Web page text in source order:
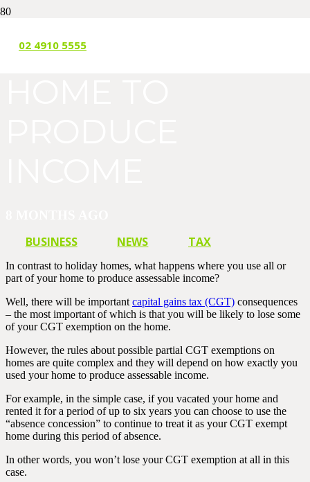
02 4910 5555
USING YOUR
BUSINESS NEWS TAX
In contrast to holiday homes, what happens where you use all or
part of your home to produce assessable income?
Well, there will be important capital gains tax (CGT) consequences
– the most important of which is that you will be likely to lose some
of your CGT exemption on the home.
However, the rules about possible partial CGT exemptions on
homes are quite complex and they will depend on how exactly you
used your home to produce assessable income.
For example, in the simple case, if you vacated your home and
rented it for a period of up to six years you can choose to use the
“absence concession” to continue to treat it as your CGT exempt
home during this period of absence.
In other words, you won’t lose your CGT exemption at all in this
case.